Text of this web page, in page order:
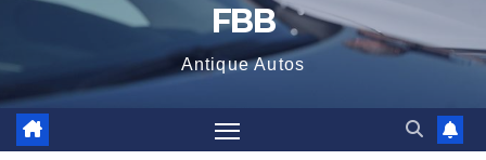
FBB
Antique Autos